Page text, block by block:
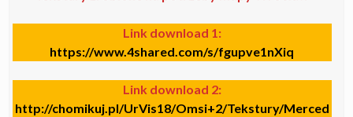
Link download 1:
https://www.4shared.com/s/fgupve1nXiq
Link download 2:
http://chomikuj.pl/UrVis18/Omsi+2/Tekstury/Merced